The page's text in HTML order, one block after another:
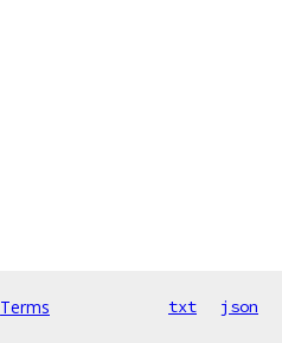
Terms txt json